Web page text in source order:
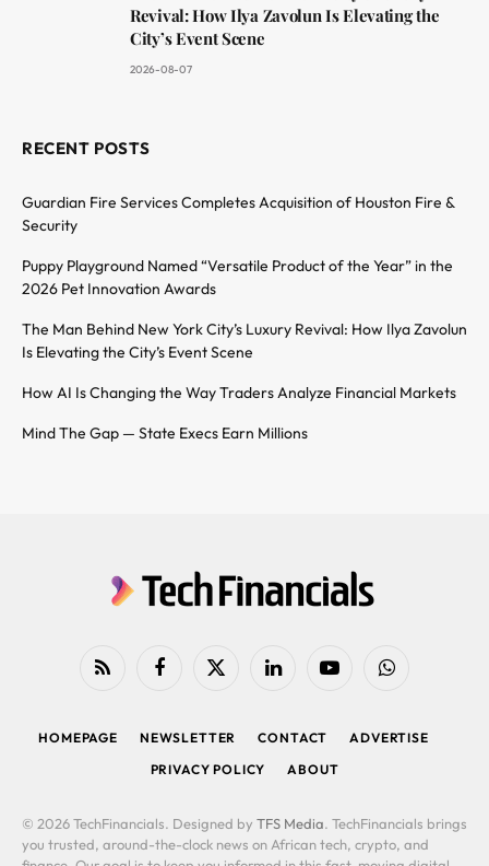
Revival: How Ilya Zavolun Is Elevating the
City’s Event Scene
2026-08-07
RECENT POSTS
Guardian Fire Services Completes Acquisition of Houston Fire &
Security
Puppy Playground Named “Versatile Product of the Year” in the
2026 Pet Innovation Awards
The Man Behind New York City’s Luxury Revival: How Ilya Zavolun
Is Elevating the City’s Event Scene
How AI Is Changing the Way Traders Analyze Financial Markets
Mind The Gap — State Execs Earn Millions
RSS FacebookX
LinkedIn YouTubeWhatsApp
HOMEPAGE NEWSLETTER CONTACT
ADVERTISE
PRIVACY POLICY
ABOUT
© 2026 TechFinancials. Designed by TFS Media. TechFinancials brings
you trusted, around-the-clock news on African tech, crypto, and